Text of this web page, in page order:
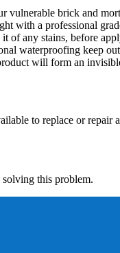
vulnerable brick and
with a professional
of any stains, before
waterproofing keep
will form an
to replace or
this problem.